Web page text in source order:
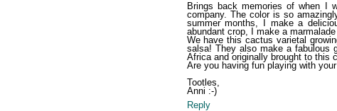
Brings back memories of when I
company. The color is so
summer months, I make a
abundant crop, I make a
We have this cactus varietal
salsa! They also make a fabulous
Africa and originally brought to this
Are you having fun playing with
Tootles,
Anni :-)
Reply